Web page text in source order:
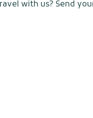
with us? Send